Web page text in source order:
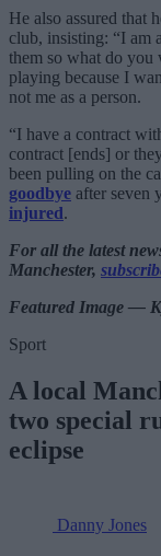
He also assured that
club, insisting: “I am
them so what do you
playing because I
not me as a person.
“I have a contract
contract [ends] or
been pulling on the
goodbye after seven
injured.
For all the latest
Manchester,
Featured Image —
Sport
A local
two special
eclipse
Danny Jones